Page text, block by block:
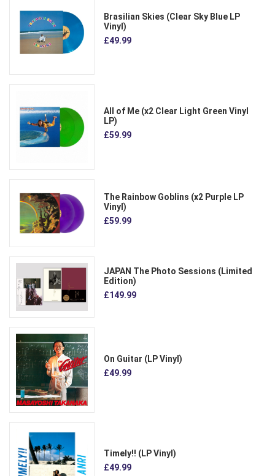
Brasilian Skies (Clear Sky Blue LP
Vinyl)
£49.99
All of Me (x2 Clear Light Green Vinyl
LP)
£59.99
The Rainbow Goblins (x2 Purple LP
Vinyl)
£59.99
JAPAN The Photo Sessions (Limited
Edition)
£149.99
On Guitar (LP Vinyl)
£49.99
Timely!! (LP Vinyl)
£49.99